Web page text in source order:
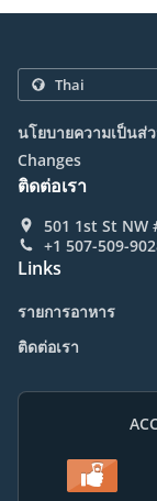
นโยบายความเป็นส่
Changes
ติดต่อเรา
501 1st St NW
+1 507-509-
Links
รายการอาหาร
ติดต่อเรา